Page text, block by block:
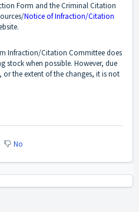
Form and the Criminal Citation
Notice of Infraction/Citation
Infraction/Citation Committee does
stock when possible. However, due
the extent of the changes, it is not
No